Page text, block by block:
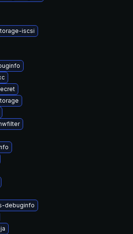
iscsi
debuginfo